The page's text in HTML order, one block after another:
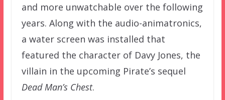
and more unwatchable over the following
years. Along with the audio-animatronics,
a water screen was installed that
featured the character of Davy Jones, the
villain in the upcoming Pirate’s sequel
Dead Man’s Chest.